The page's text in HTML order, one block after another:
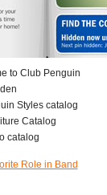
to Club Penguin
Styles catalog
Catalog
catalog
Role in Band